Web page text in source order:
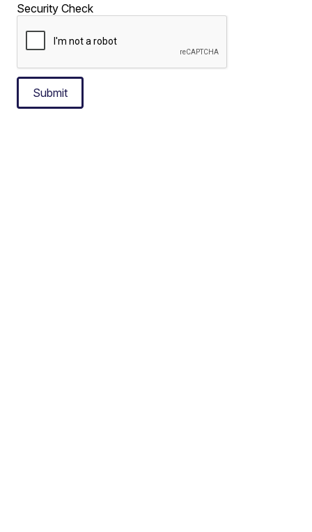
Security Check
Submit